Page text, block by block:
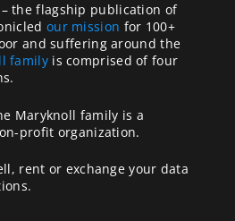
– the flagship publication of
our mission for 100+
and suffering around the
familyis comprised of four
Maryknoll family is a
profit organization.
rent or exchange your data